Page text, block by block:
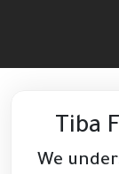
Tiba
We